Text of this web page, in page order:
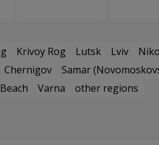
Krivoy Rog Lutsk Lviv
Chernigov Samar
Varna other regions